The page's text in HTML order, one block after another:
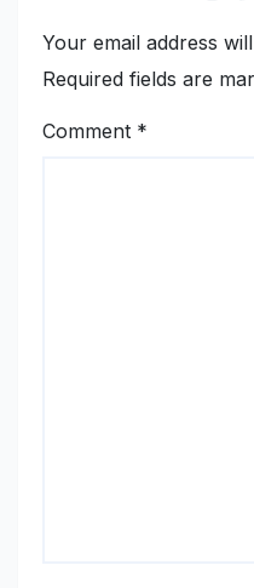
Your email address
Required fields are
Comment *